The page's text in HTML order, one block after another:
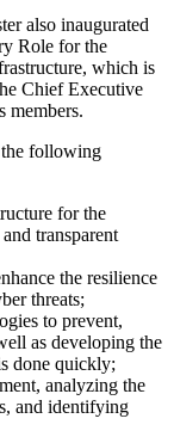
also inaugurated
Role for the
which is
Chief Executive
the following
for the
transparent
the resilience
threats;
to prevent,
as developing the
done quickly;
analyzing the
and identifying